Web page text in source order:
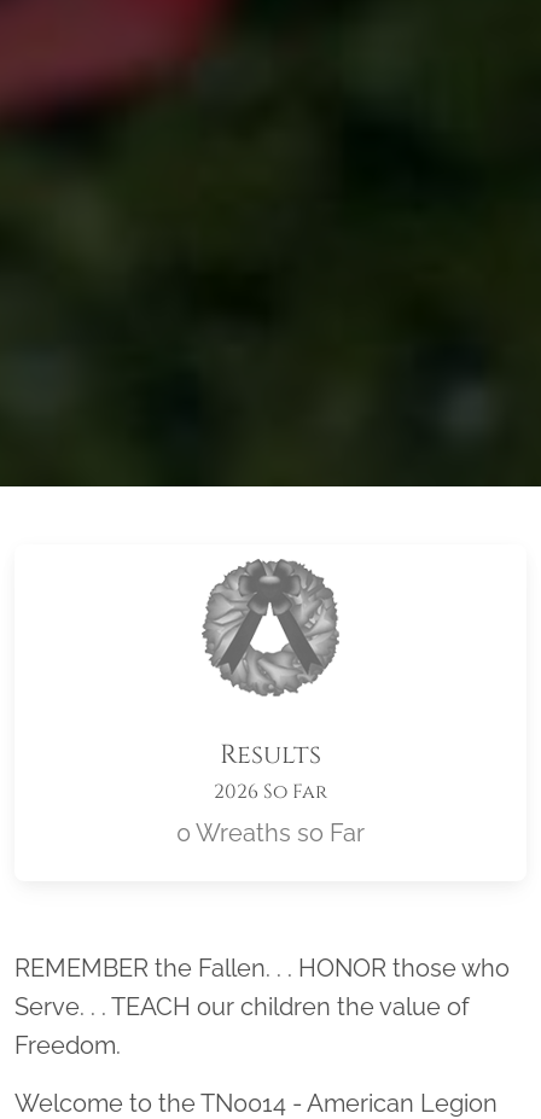
Results
2026 So Far
0 Wreaths so Far
Location title
REMEMBER the Fallen. . . HONOR those who
Serve. . . TEACH our children the value of
Freedom.
Welcome to the TN0014 - American Legion